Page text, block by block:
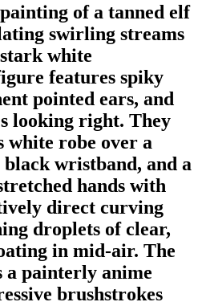
of a tanned elf
swirling streams
white
features spiky
pointed ears, and
looking right. They
white robe over a
wristband, and a
hands with
direct curving
droplets of clear,
in mid-air. The
painterly anime
brushstrokes